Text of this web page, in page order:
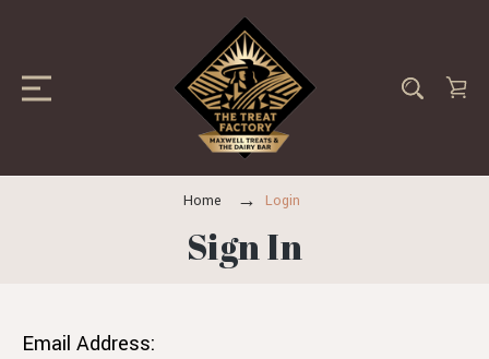
Home Login
Sign In
Email Address: